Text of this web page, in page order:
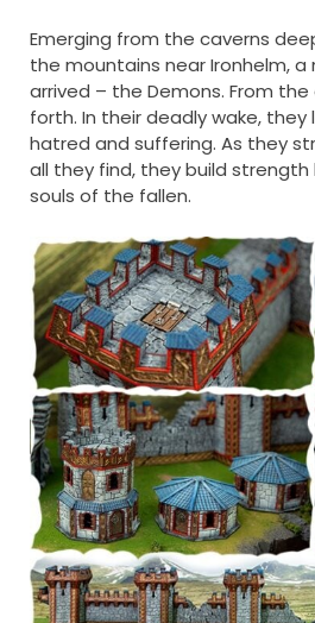
Emerging from the caverns
the mountains near Ironhelm, a
arrived – the Demons. From
forth. In their deadly wake, they
hatred and suffering. As they
all they find, they build
souls of the fallen.